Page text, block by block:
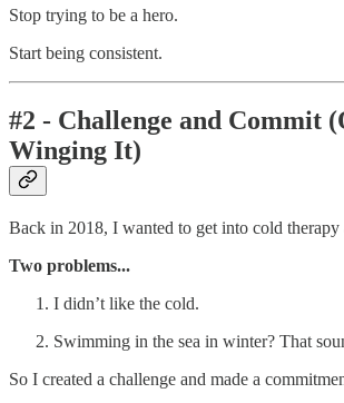
Stop trying to be a hero.
Start being consistent.
#2 - Challenge and Commit
Winging It)
Back in 2018, I wanted to get into cold therapy
Two problems...
I didn’t like the cold.
Swimming in the sea in winter? That
So I created a challenge and made a